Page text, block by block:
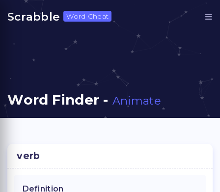
Scrabble Word Cheat
Word Finder - Animate
verb
Definition